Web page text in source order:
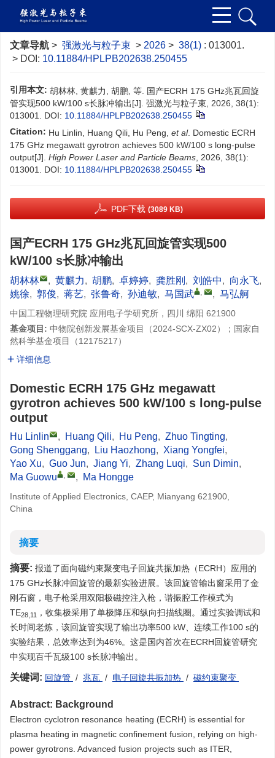
文章导航 > 强激光与粒子束 > 2026 > 38(1) : 013001.
> DOI: 10.11884/HPLPB202638.250455
引用本文: 胡林林, 黄麒力, 胡鹏, 等. 国产ECRH 175 GHz兆瓦回旋
管实现500 kW/100 s长脉冲输出[J]. 强激光与粒子束, 2026, 38(1):
013001. DOI: 10.11884/HPLPB202638.250455
Citation: Hu Linlin, Huang Qili, Hu Peng, et al. Domestic ECRH
175 GHz megawatt gyrotron achieves 500 kW/100 s long-pulse
output[J]. High Power Laser and Particle Beams , 2026, 38(1):
013001. DOI: 10.11884/HPLPB202638.250455
PDF下载 (3089 KB)
国产ECRH 175 GHz兆瓦回旋管实现500
kW/100 s长脉冲输出
胡林林 , 黄麒力, 胡鹏, 卓婷婷, 龚胜刚 , 刘皓中, 向永飞,
姚徐, 郭俊, 蒋艺, 张鲁奇, 孙迪敏, 马国武 , , 马弘舸
中国工程物理研究院 应用电子学研究所，四川 绵阳 621900
基金项目: 中物院创新发展基金项目（2024-SCX-ZX02）；国家自
然科学基金项目（12175217）
详细信息
Domestic ECRH 175 GHz megawatt
gyrotron achieves 500 kW/100 s long-pulse
output
Hu Linlin , Huang Qili, Hu Peng, Zhuo Tingting,
Gong Shenggang, Liu Haozhong, Xiang Yongfei,
Yao Xu, Guo Jun, Jiang Yi, Zhang Luqi, Sun Dimin,
Ma Guowu
, , Ma Hongge
Institute of Applied Electronics, CAEP, Mianyang 621900,
China
摘要
摘要: 报道了面向磁约束聚变电子回旋共振加热（ECRH）应用的
175 GHz长脉冲回旋管的最新实验进展。该回旋管输出窗采用了金
刚石窗，电子枪采用双阳极磁控注入枪，谐振腔工作模式为
TE28,11
，收集极采用了单极降压和纵向扫描线圈。通过实验调试和
长时间老炼，该回旋管实现了输出功率500 kW、连续工作100 s的
实验结果，总效率达到为46%。这是国内首次在ECRH回旋管研究
中实现百千瓦级100 s长脉冲输出。
关键词: 回旋管 / 兆瓦 / 电子回旋共振加热 / 磁约束聚变
Abstract: Background
Electron cyclotron resonance heating (ECRH) is essential for
plasma heating in magnetic confinement fusion, relying on high-
power gyrotrons. Advanced fusion projects such as ITER,